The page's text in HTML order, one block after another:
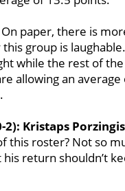
On paper, there is
group is
while the rest of
allowing an
2): Kristaps Porzingis
this roster? Not so
return shouldn’t